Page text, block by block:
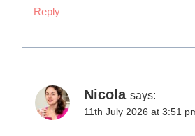
Reply
Nicola says:
11th July 2026 at 3:51